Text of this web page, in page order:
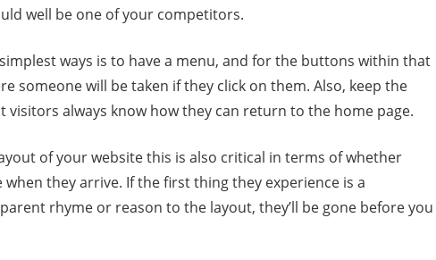
well be one of your competitors.
ways is to have a menu, and for the buttons within that
someone will be taken if they click on them. Also, keep the
visitors always know how they can return to the home page.
of your website this is also critical in terms of whether
they arrive. If the first thing they experience is a
rhyme or reason to the layout, they’ll be gone before you